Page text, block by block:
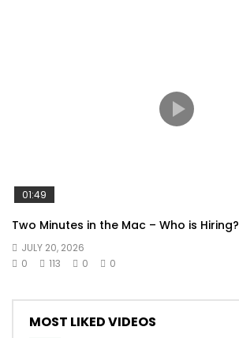
01:49
Two Minutes in the Mac – Who is Hiring?
JULY 20, 2026
0
113 0 0
MOST LIKED VIDEOS